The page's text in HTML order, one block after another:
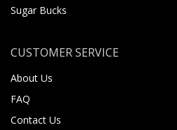
Sugar Bucks
CUSTOMER SERVICE
About Us
FAQ
Contact Us